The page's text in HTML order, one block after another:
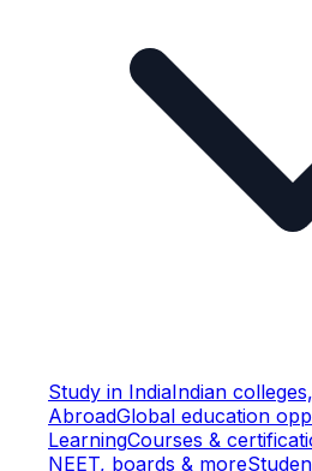
Study in IndiaIndian
AbroadGlobal education
LearningCourses &
NEET, boards & more